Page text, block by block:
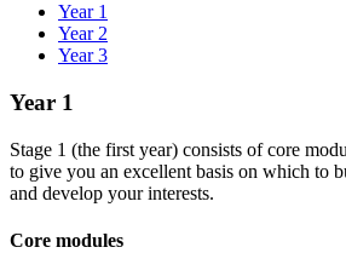
Year 1
Year 2
Year 3
Year 1
Stage 1 (the first year) consists of core
to give you an excellent basis on which to
and develop your interests.​
Core modules